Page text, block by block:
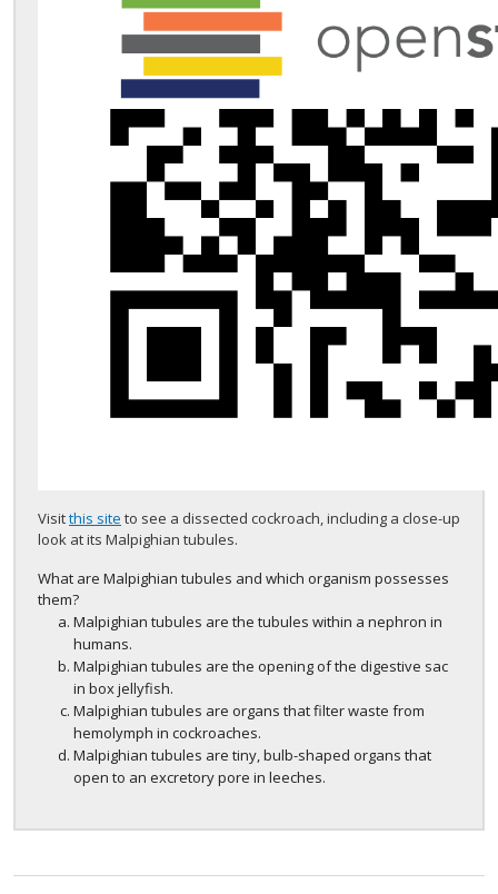
Visitthis site to see a dissected cockroach, including a close-up
look at its Malpighian tubules.
What are Malpighian tubules and which organism possesses
them?
Malpighian tubules are the tubules within a nephron in
humans.
Malpighian tubules are the opening of the digestive sac
in box jellyfish.
Malpighian tubules are organs that filter waste from
hemolymph in cockroaches.
Malpighian tubules are tiny, bulb-shaped organs that
open to an excretory pore in leeches.